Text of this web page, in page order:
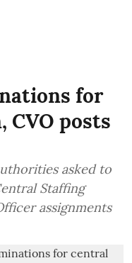
for
posts
asked to
Staffing
assignments